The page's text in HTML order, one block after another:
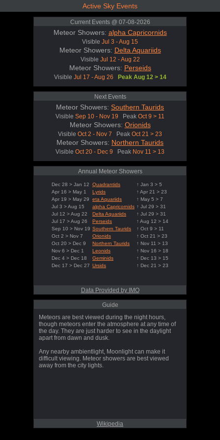
Active Sky Events
Current Events @ 07-08-2026
Meteor Showers: alpha Capricornids
Visible Jul 3 - Aug 15
Meteor Showers: Delta Aquariids
Visible Jul 12 - Aug 22
Meteor Showers: Perseids
Visible Jul 17 - Aug 26 Peak Aug 12 > 14
Next Events
Meteor Showers: Southern Taurids
Visible Sep 10 - Nov 19 Peak Oct 9 > 11
Meteor Showers: Orionids
Visible Oct 2 - Nov 7 Peak Oct 21 > 23
Meteor Showers: Northern Taurids
Visible Oct 20 - Dec 9 Peak Nov 11 > 13
Annual Meteor Showers
Dec 28 > Jan 12 Quadrantids
↑ Jan 3 > 5
Apr 16 > May 1
Lyrids
↑ Apr 21 > 23
Apr 19 > May 29
eta Aquariids
↑ May 5 > 7
Jul 3 > Aug 15
alpha Capricornids ↑ Jul 29 > 31
Jul 12 > Aug 22
Delta Aquariids
↑ Jul 29 > 31
Jul 17 > Aug 26
Perseids
↑ Aug 12 > 14
Sep 10 > Nov 19 Southern Taurids
↑ Oct 9 > 11
Oct 2 > Nov 7
Orionids
↑ Oct 21 > 23
Oct 20 > Dec 9
Northern Taurids
↑ Nov 11 > 13
Nov 6 > Dec 1
Leonids
↑ Nov 16 > 18
Dec 4 > Dec 18
Geminids
↑ Dec 13 > 15
Dec 17 > Dec 27 Ursids ↑ Dec 21 > 23
Data Provided by IMO
Guide
Meteors are best viewed during the night hours,
though meteors enter the atmosphere at any time of
the day. They are just harder to see in the daylight
apart from dawn and dusk.
Any nearby ambientlight, Moonlight can make it
difficult viewing. Meteor showers are best viewed
away from the city lights.
Wikipedia